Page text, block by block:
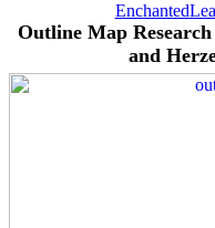
Outline Map
and